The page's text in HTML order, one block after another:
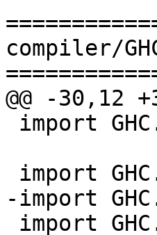
compiler/
@@ -30,12
-import